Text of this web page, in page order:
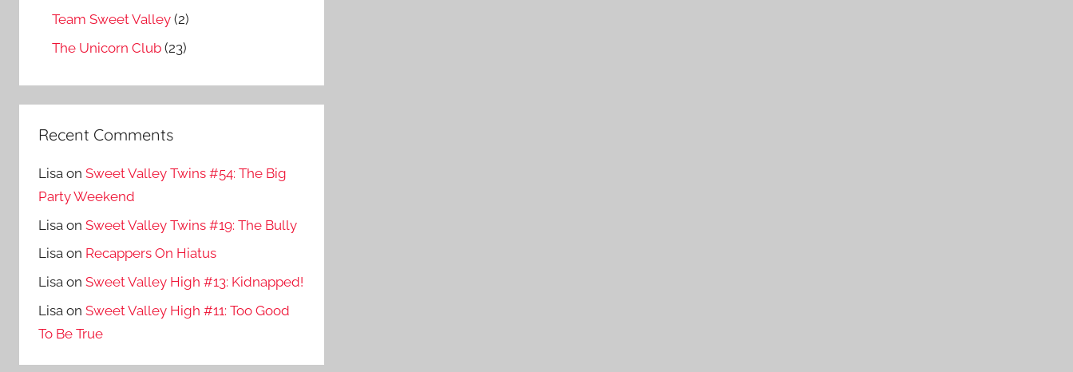
Team Sweet Valley (2)
The Unicorn Club (23)
Recent Comments
Lisa on Sweet Valley Twins #54: The Big
Party Weekend
Lisa on Sweet Valley Twins #19: The Bully
Lisa on Recappers On Hiatus
Lisa on Sweet Valley High #13: Kidnapped!
Lisa on Sweet Valley High #11: Too Good
To Be True